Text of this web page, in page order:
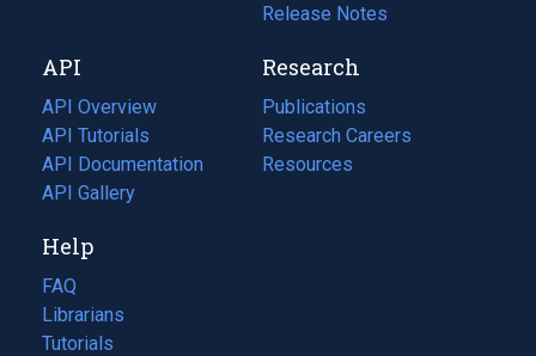
tab)
new
tab)
Release Notes
API
API Overview
API Tutorials
API Documentation
(opens
in
new
tab)
API Gallery
Research
Publications
(opens
in
a
Research Careers
(opens
in
Resources
(opens
Help
FAQ
Librarians
Tutorials